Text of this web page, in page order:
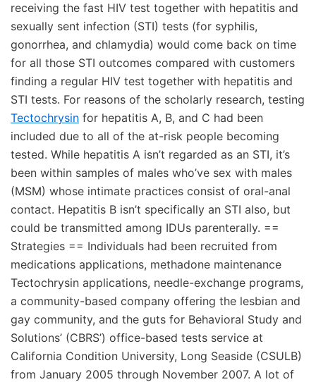
receiving the fast HIV test together with hepatitis and
sexually sent infection (STI) tests (for syphilis,
gonorrhea, and chlamydia) would come back on time
for all those STI outcomes compared with customers
finding a regular HIV test together with hepatitis and
STI tests. For reasons of the scholarly research, testing
Tectochrysin for hepatitis A, B, and C had been
included due to all of the at-risk people becoming
tested. While hepatitis A isn’t regarded as an STI, it’s
been within samples of males who’ve sex with males
(MSM) whose intimate practices consist of oral-anal
contact. Hepatitis B isn’t specifically an STI also, but
could be transmitted among IDUs parenterally. ==
Strategies == Individuals had been recruited from
medications applications, methadone maintenance
Tectochrysin applications, needle-exchange programs,
a community-based company offering the lesbian and
gay community, and the guts for Behavioral Study and
Solutions’ (CBRS’) office-based tests service at
California Condition University, Long Seaside (CSULB)
from January 2005 through November 2007. A lot of